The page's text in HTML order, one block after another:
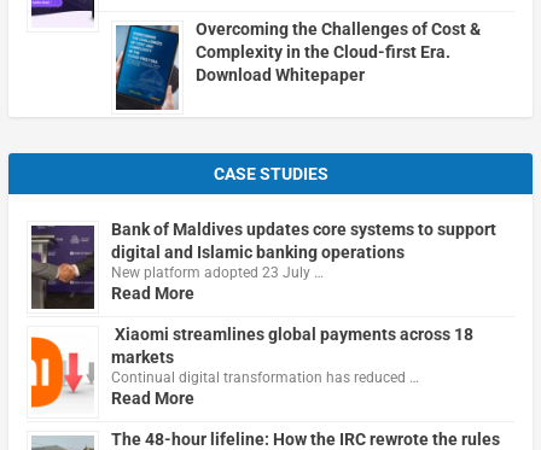
Overcoming the Challenges of Cost &
Complexity in the Cloud-first Era.
Download Whitepaper
CASE STUDIES
Bank of Maldives updates core systems to support
digital and Islamic banking operations
New platform adopted 23 July …
Read More
Xiaomi streamlines global payments across 18
markets
Continual digital transformation has reduced …
Read More
The 48-hour lifeline: How the IRC rewrote the rules